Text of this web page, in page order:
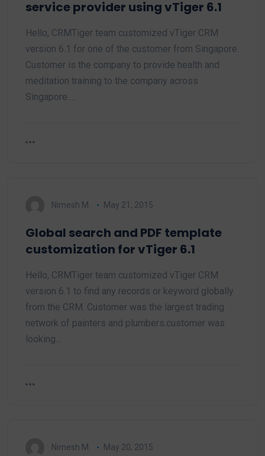
service provider using vTiger 6.1
Hello, CRMTiger team customized vTiger CRM
version 6.1 for one of the customer from Singapore.
Customer is the company to provide health and
meditation training to the company across
Singapore.…
Nimesh M. May 21, 2015
Global search and PDF template
customization for vTiger 6.1
Hello, CRMTiger team customized vTiger CRM
version 6.1 to find any records or keyword globally
from the CRM. Customer was the largest trading
network of painters and plumbers.customer was
looking…
Nimesh M. May 20, 2015